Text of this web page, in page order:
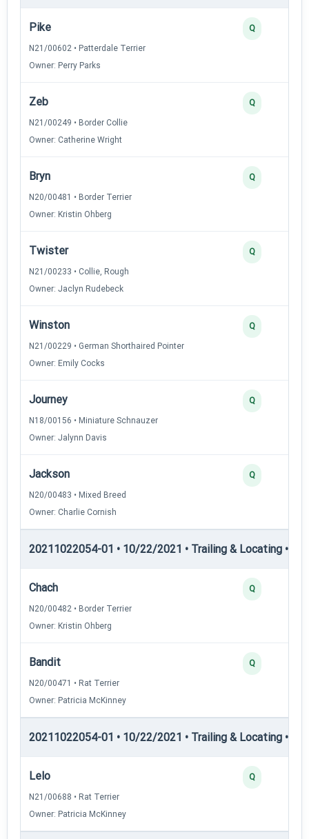
Pike
N21/00602 • Patterdale Terrier
Owner: Perry Parks
Q
Zeb
N21/00249 • Border Collie
Owner: Catherine Wright
Q
Bryn
N20/00481 • Border Terrier
Owner: Kristin Ohberg
Q
Twister
N21/00233 • Collie, Rough
Owner: Jaclyn Rudebeck
Q
Winston
N21/00229 • German Shorthaired Pointer
Owner: Emily Cocks
Q
Journey
N18/00156 • Miniature Schnauzer
Owner: Jalynn Davis
Q
Jackson
N20/00483 • Mixed Breed
Owner: Charlie Cornish
Q
20211022054-01 • 10/22/2021 • Trailing & Locating •
Chach
N20/00482 • Border Terrier
Owner: Kristin Ohberg
Q
Bandit
N20/00471 • Rat Terrier
Owner: Patricia McKinney
Q
20211022054-01 • 10/22/2021 • Trailing & Locating •
Lelo
N21/00688 • Rat Terrier
Owner: Patricia McKinney
Q